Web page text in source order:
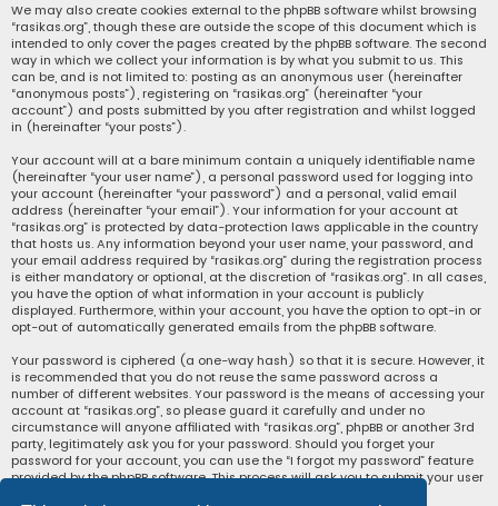
We may also create cookies external to the phpBB software whilst browsing
“rasikas.org”, though these are outside the scope of this document which is
intended to only cover the pages created by the phpBB software. The second
way in which we collect your information is by what you submit to us. This
can be, and is not limited to: posting as an anonymous user (hereinafter
“anonymous posts”), registering on “rasikas.org” (hereinafter “your
account”) and posts submitted by you after registration and whilst logged
in (hereinafter “your posts”).
Your account will at a bare minimum contain a uniquely identifiable name
(hereinafter “your user name”), a personal password used for logging into
your account (hereinafter “your password”) and a personal, valid email
address (hereinafter “your email”). Your information for your account at
“rasikas.org” is protected by data-protection laws applicable in the country
that hosts us. Any information beyond your user name, your password, and
your email address required by “rasikas.org” during the registration process
is either mandatory or optional, at the discretion of “rasikas.org”. In all cases,
you have the option of what information in your account is publicly
displayed. Furthermore, within your account, you have the option to opt-in or
opt-out of automatically generated emails from the phpBB software.
Your password is ciphered (a one-way hash) so that it is secure. However, it
is recommended that you do not reuse the same password across a
number of different websites. Your password is the means of accessing your
account at “rasikas.org”, so please guard it carefully and under no
circumstance will anyone affiliated with “rasikas.org”, phpBB or another 3rd
party, legitimately ask you for your password. Should you forget your
password for your account, you can use the “I forgot my password” feature
provided by the phpBB software. This process will ask you to submit your user